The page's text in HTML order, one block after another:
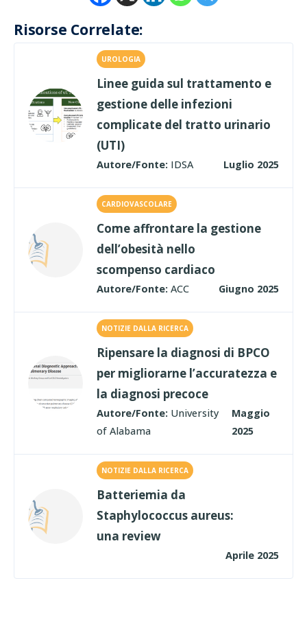
Risorse Correlate:
UROLOGIA
Linee guida sul trattamento e
gestione delle infezioni
complicate del tratto urinario
(UTI)
Autore/Fonte: IDSA Luglio 2025
CARDIOVASCOLARE
Come affrontare la gestione
dell’obesità nello
scompenso cardiaco
Autore/Fonte: ACC Giugno 2025
NOTIZIE DALLA RICERCA
Ripensare la diagnosi di BPCO
per migliorarne l’accuratezza e
la diagnosi precoce
Autore/Fonte: University
of Alabama
Maggio
2025
NOTIZIE DALLA RICERCA
Batteriemia da
Staphylococcus aureus:
una review
Aprile 2025